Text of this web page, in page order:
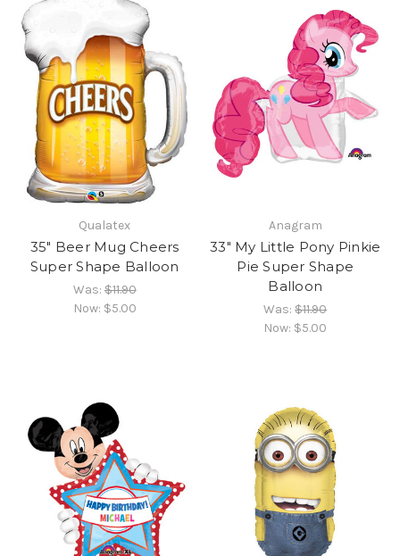
Qualatex
35" Beer Mug Cheers
Super Shape Balloon
Was:$11.90
Now: $5.00
Anagram
33" My Little Pony Pinkie
Pie Super Shape
Balloon
Was:$11.90
Now: $5.00